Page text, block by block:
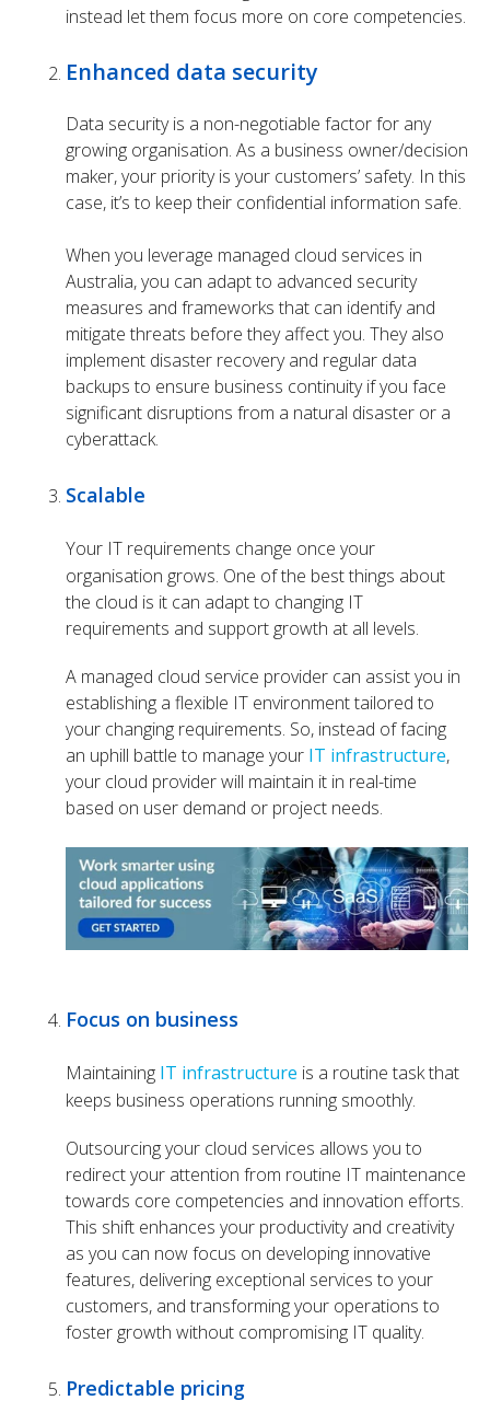
instead let them focus more on core competencies.
Enhanced data security
Data security is a non-negotiable factor for any
growing organisation. As a business owner/decision
maker, your priority is your customers’ safety. In this
case, it’s to keep their confidential information safe.
When you leverage managed cloud services in
Australia, you can adapt to advanced security
measures and frameworks that can identify and
mitigate threats before they affect you. They also
implement disaster recovery and regular data
backups to ensure business continuity if you face
significant disruptions from a natural disaster or a
cyberattack.
Scalable
Your IT requirements change once your
organisation grows. One of the best things about
the cloud is it can adapt to changing IT
requirements and support growth at all levels.
A managed cloud service provider can assist you in
establishing a flexible IT environment tailored to
your changing requirements. So, instead of facing
an uphill battle to manage your IT infrastructure,
your cloud provider will maintain it in real-time
based on user demand or project needs.
Focus on business
Maintaining IT infrastructure is a routine task that
keeps business operations running smoothly.
Outsourcing your cloud services allows you to
redirect your attention from routine IT maintenance
towards core competencies and innovation efforts.
This shift enhances your productivity and creativity
as you can now focus on developing innovative
features, delivering exceptional services to your
customers, and transforming your operations to
foster growth without compromising IT quality.
Predictable pricing